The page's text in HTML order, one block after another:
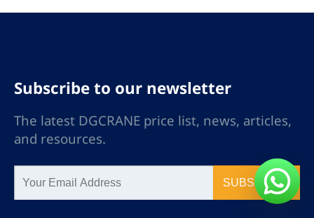
Subscribe to our newsletter
The latest DGCRANE price list, news, articles,
and resources.
SUBSCRIBE